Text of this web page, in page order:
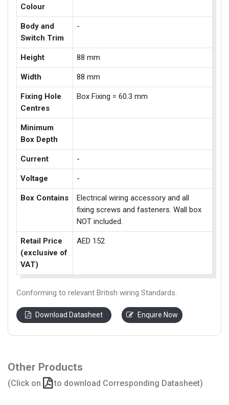
Colour
Body and
Switch Trim
-
Height 88 mm
Width 88 mm
Fixing Hole
Centres
Box Fixing = 60.3 mm
Minimum
Box Depth
Current -
Voltage -
Box Contains
Electrical wiring accessory and all
fixing screws and fasteners. Wall box
NOT included.
Retail Price
(exclusive of
VAT)
AED 152
Conforming to relevant British wiring Standards.
Download Datasheet Enquire Now
Other Products
(Click on to download Corresponding Datasheet)